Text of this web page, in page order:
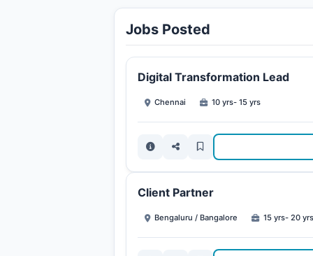
Jobs Posted
Digital Transformation Lead
Chennai 10 yrs- 15 yrs
Client Partner
Bengaluru / Bangalore 15 yrs- 20 yrs